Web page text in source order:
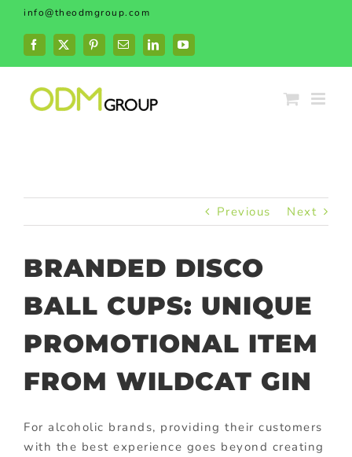
Skip
content
info@theodmgroup.com
Facebook
X PinterestEmailLinkedInYouTube
Previous Next
BRANDED DISCO
BALL CUPS: UNIQUE
PROMOTIONAL ITEM
FROM WILDCAT GIN
For alcoholic brands, providing their customers
with the best experience goes beyond creating